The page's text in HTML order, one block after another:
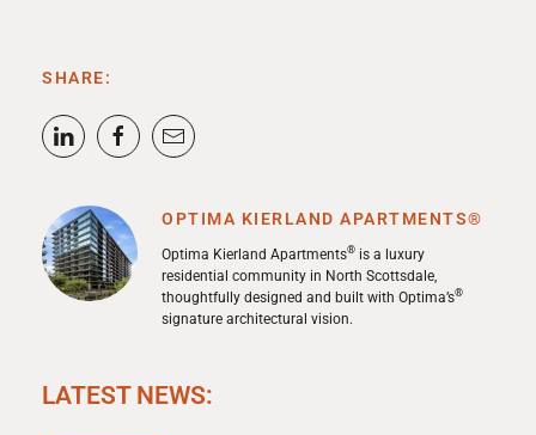
SHARE:
OPTIMA KIERLAND APARTMENTS®
Optima Kierland Apartments® is a luxury
residential community in North Scottsdale,
thoughtfully designed and built with Optima’s®
signature architectural vision.
LATEST NEWS: